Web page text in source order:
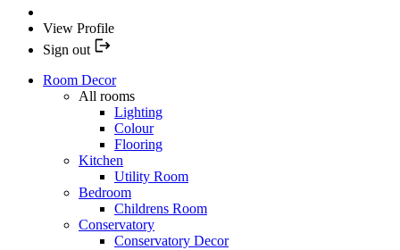
View Profile
Sign out
Room Decor
All rooms
Lighting
Colour
Flooring
Kitchen
Utility Room
Bedroom
Childrens Room
Conservatory
Conservatory Decor